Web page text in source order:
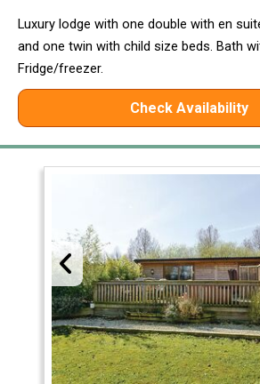
Luxury lodge with one double with en
and one twin with child size beds. Bath
Fridge/freezer.
Check Availability